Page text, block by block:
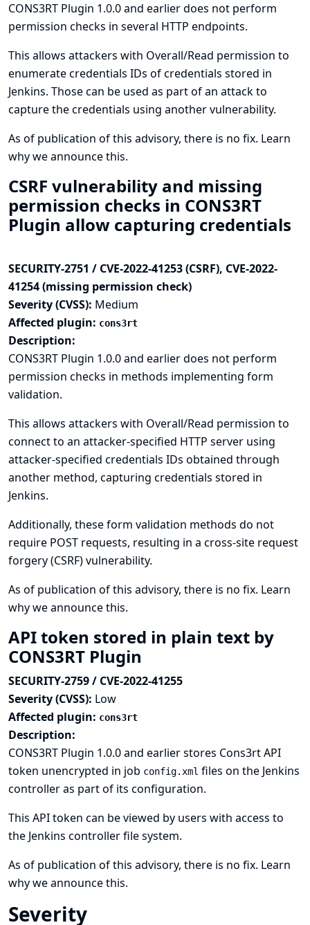
CONS3RT Plugin 1.0.0 and earlier does not perform
permission checks in several HTTP endpoints.
This allows attackers with Overall/Read permission to
enumerate credentials IDs of credentials stored in
Jenkins. Those can be used as part of an attack to
capture the credentials using another vulnerability.
As of publication of this advisory, there is no fix. Learn
why we announce this.
CSRF vulnerability and missing
permission checks in CONS3RT
Plugin allow capturing credentials
SECURITY-2751 / CVE-2022-41253 (CSRF), CVE-2022-
41254 (missing permission check)
Severity (CVSS): Medium
Affected plugin: cons3rt
Description:
CONS3RT Plugin 1.0.0 and earlier does not perform
permission checks in methods implementing form
validation.
This allows attackers with Overall/Read permission to
connect to an attacker-specified HTTP server using
attacker-specified credentials IDs obtained through
another method, capturing credentials stored in
Jenkins.
Additionally, these form validation methods do not
require POST requests, resulting in a cross-site request
forgery (CSRF) vulnerability.
As of publication of this advisory, there is no fix. Learn
why we announce this.
API token stored in plain text by
CONS3RT Plugin
SECURITY-2759 / CVE-2022-41255
Severity (CVSS): Low
Affected plugin: cons3rt
Description:
CONS3RT Plugin 1.0.0 and earlier stores Cons3rt API
token unencrypted in job config.xml files on the Jenkins
controller as part of its configuration.
This API token can be viewed by users with access to
the Jenkins controller file system.
As of publication of this advisory, there is no fix. Learn
why we announce this.
Severity